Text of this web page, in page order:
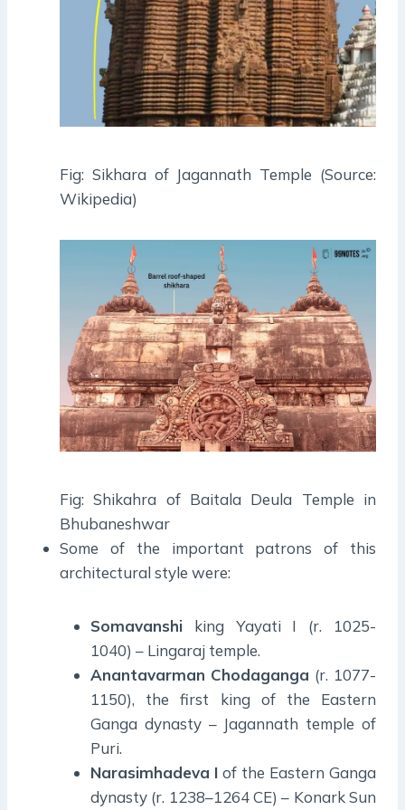
Fig: Sikhara of Jagannath Temple (Source:
Wikipedia)
Fig: Shikahra of Baitala Deula Temple in
Bhubaneshwar
Some of the important patrons of this
architectural style were:
Somavanshi king Yayati I (r. 1025-
1040) – Lingaraj temple.
Anantavarman Chodaganga (r. 1077-
1150), the first king of the Eastern
Ganga dynasty – Jagannath temple of
Puri.
Narasimhadeva I of the Eastern Ganga
dynasty (r. 1238–1264 CE) – Konark Sun